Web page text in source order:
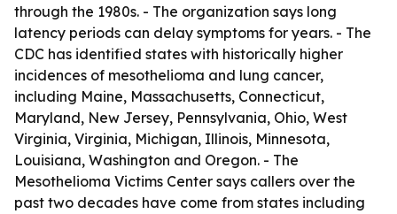
through the 1980s. - The organization says long
latency periods can delay symptoms for years. - The
CDC has identified states with historically higher
incidences of mesothelioma and lung cancer,
including Maine, Massachusetts, Connecticut,
Maryland, New Jersey, Pennsylvania, Ohio, West
Virginia, Virginia, Michigan, Illinois, Minnesota,
Louisiana, Washington and Oregon. - The
Mesothelioma Victims Center says callers over the
past two decades have come from states including